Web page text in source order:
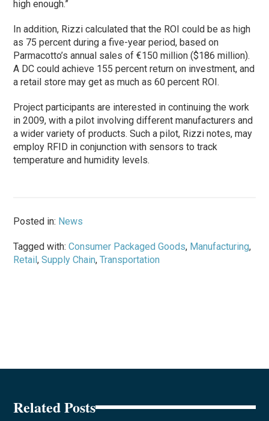
high enough.”
In addition, Rizzi calculated that the ROI could be as high
as 75 percent during a five-year period, based on
Parmacotto’s annual sales of €150 million ($186 million).
A DC could achieve 155 percent return on investment, and
a retail store may get as much as 60 percent ROI.
Project participants are interested in continuing the work
in 2009, with a pilot involving different manufacturers and
a wider variety of products. Such a pilot, Rizzi notes, may
employ RFID in conjunction with sensors to track
temperature and humidity levels.
Posted in: News
Tagged with:Consumer Packaged Goods, Manufacturing,
Retail,Supply Chain,Transportation
Related Posts